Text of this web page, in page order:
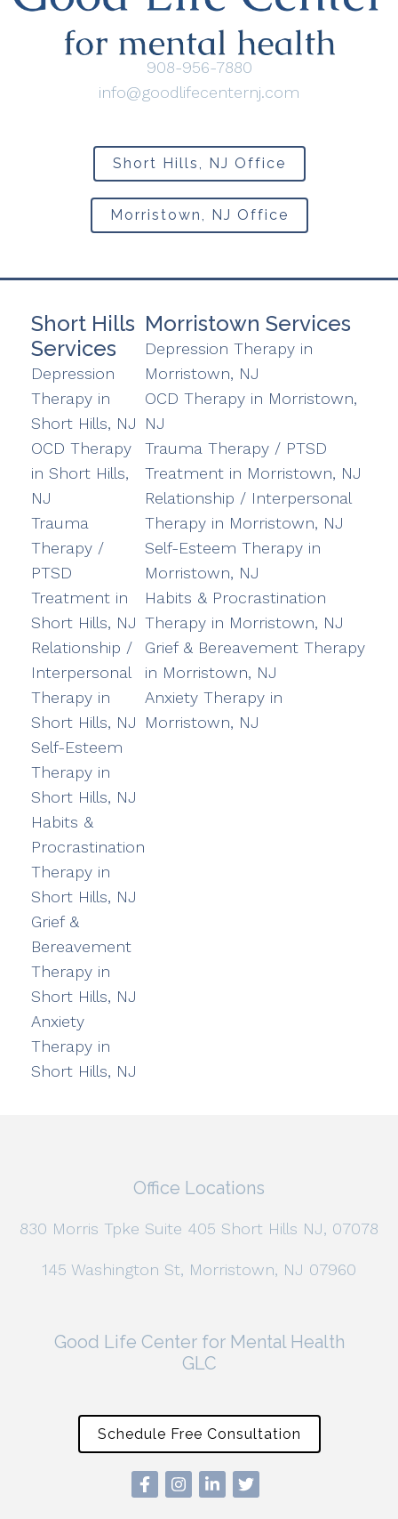
908-956-7880
info@goodlifecenternj.com
Short Hills, NJ Office
Morristown, NJ Office
Short Hills
Services
Depression
Therapy in
Short Hills, NJ
OCD Therapy
in Short Hills,
NJ
Trauma
Therapy /
PTSD
Treatment in
Short Hills, NJ
Relationship /
Interpersonal
Therapy in
Short Hills, NJ
Self-Esteem
Therapy in
Short Hills, NJ
Habits &
Procrastination
Therapy in
Short Hills, NJ
Grief &
Bereavement
Therapy in
Short Hills, NJ
Anxiety
Therapy in
Short Hills, NJ
Morristown Services
Depression Therapy in
Morristown, NJ
OCD Therapy in Morristown,
NJ
Trauma Therapy / PTSD
Treatment in Morristown, NJ
Relationship / Interpersonal
Therapy in Morristown, NJ
Self-Esteem Therapy in
Morristown, NJ
Habits & Procrastination
Therapy in Morristown, NJ
Grief & Bereavement Therapy
in Morristown, NJ
Anxiety Therapy in
Morristown, NJ
Office Locations
830 Morris Tpke Suite 405 Short Hills NJ, 07078
145 Washington St, Morristown, NJ 07960
Good Life Center for Mental Health
GLC
Schedule Free Consultation